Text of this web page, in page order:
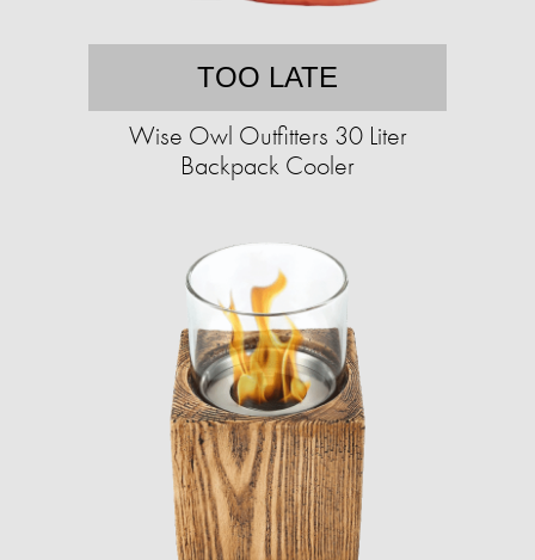
TOO LATE
Wise Owl Outfitters 30 Liter
Backpack Cooler